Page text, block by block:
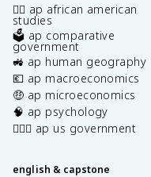
✊🏿 ap african american
studies
🗳️ ap comparative
government
🚜 ap human geography
💶 ap macroeconomics
🤑 ap microeconomics
🧠 ap psychology
👩🏾‍⚖️ ap us government
english & capstone